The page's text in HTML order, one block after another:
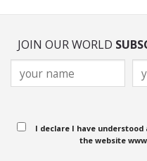
JOIN OUR WORLD
I declare I have understood
the website